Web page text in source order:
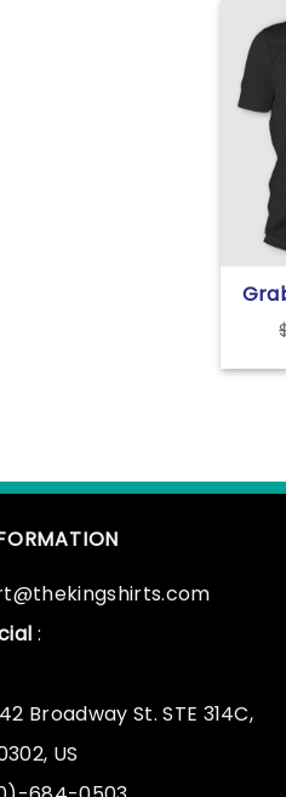
:
Broadway St. STE 314C,
US